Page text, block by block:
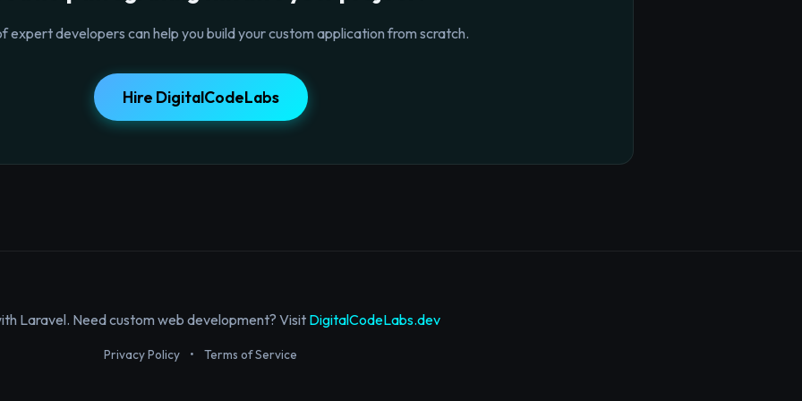
expert developers can help you build your custom application from scratch.
Hire DigitalCodeLabs
Laravel. Need custom web development? Visit DigitalCodeLabs.dev
Privacy Policy • Terms of Service